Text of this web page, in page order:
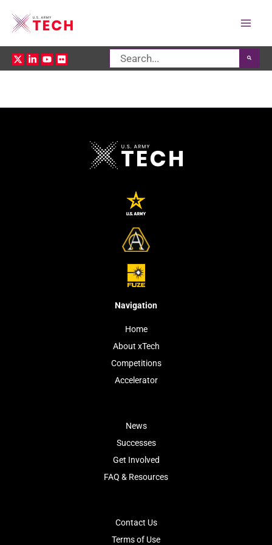
Search
for:
Navigation
Home
About xTech
Competitions
Accelerator
News
Successes
Get Involved
FAQ & Resources
Contact Us
Terms of Use